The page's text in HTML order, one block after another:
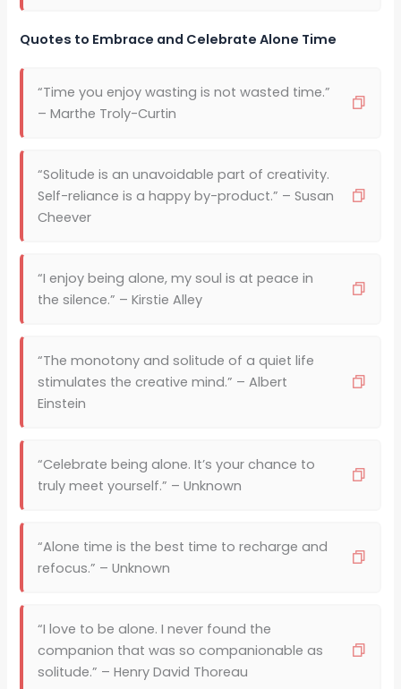
Quotes to Embrace and Celebrate Alone Time
“Time you enjoy wasting is not wasted time.”
– Marthe Troly-Curtin
“Solitude is an unavoidable part of creativity.
Self-reliance is a happy by-product.” – Susan
Cheever
“I enjoy being alone, my soul is at peace in
the silence.” – Kirstie Alley
“The monotony and solitude of a quiet life
stimulates the creative mind.” – Albert
Einstein
“Celebrate being alone. It’s your chance to
truly meet yourself.” – Unknown
“Alone time is the best time to recharge and
refocus.” – Unknown
“I love to be alone. I never found the
companion that was so companionable as
solitude.” – Henry David Thoreau